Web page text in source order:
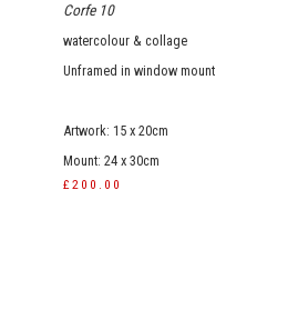
Corfe 10
watercolour & collage
Unframed in window mount
Artwork: 15 x 20cm
Mount: 24 x 30cm
£200.00